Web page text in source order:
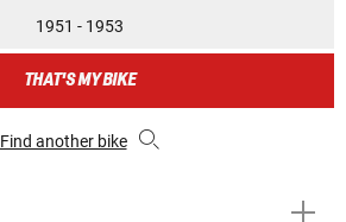
1951 - 1953
THAT'S MY BIKE
Find another bike